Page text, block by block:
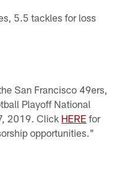
5.5 tackles for loss
San Francisco 49ers,
Playoff National
2019. Click HERE for
opportunities."